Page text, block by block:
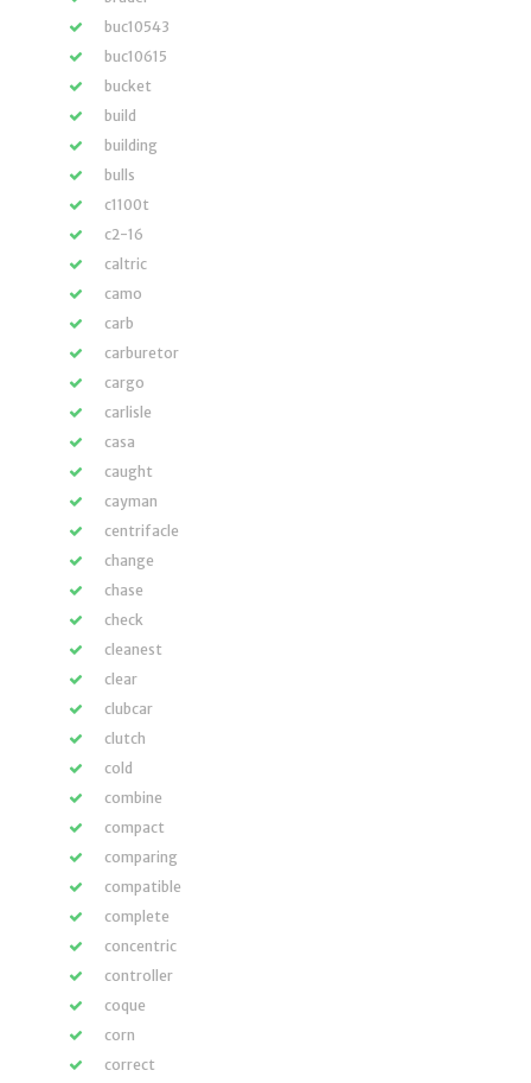
buc10543
buc10615
bucket
build
building
bulls
c1100t
c2-16
caltric
camo
carb
carburetor
cargo
carlisle
casa
caught
cayman
centrifacle
change
chase
check
cleanest
clear
clubcar
clutch
cold
combine
compact
comparing
compatible
complete
concentric
controller
coque
corn
correct